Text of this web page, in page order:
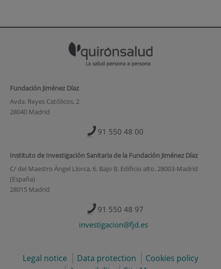
Fundación Jiménez Díaz
Avda. Reyes Católicos, 2
28040 Madrid
91 550 48 00
Instituto de Investigación Sanitaria de la Fundación Jiménez Díaz
C/ del Maestro Ángel Llorca, 6. Bajo B. Edificio alto. 28003-Madrid
(España)
28015 Madrid
91 550 48 97
investigacion@fjd.es
Legal notice Data protection
Cookies policy